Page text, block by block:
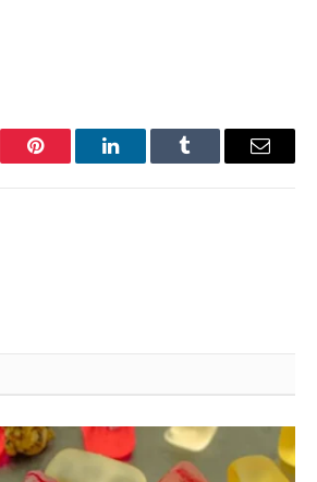
Pinterest LinkedInTumblr Email